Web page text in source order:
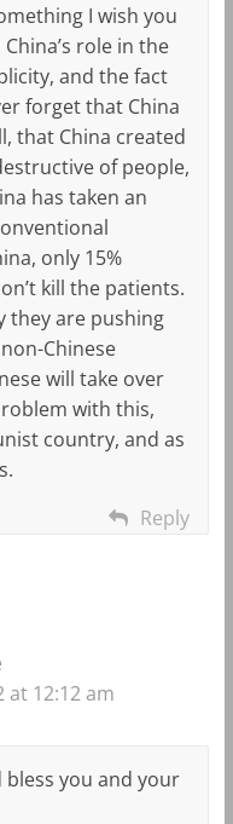
I wish you
role in the
and the fact
forget that China
that China created
of people,
has taken an
only 15%
kill the patients.
they are pushing
Chinese
will take over
with this,
country, and as
Reply
at 12:12 am
bless you and your